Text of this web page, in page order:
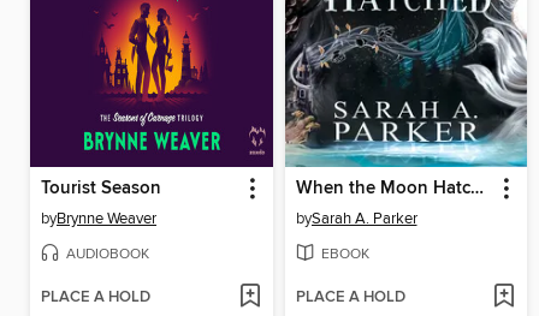
Tourist Season
byBrynne Weaver
AUDIOBOOK
PLACE A HOLD
When the Moon Hatched
bySarah A. Parker
EBOOK
PLACE A HOLD